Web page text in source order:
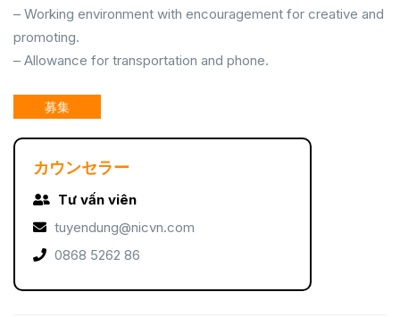
– Working environment with encouragement for creative and
promoting.
– Allowance for transportation and phone.
募集
カウンセラー
Tư vấn viên
tuyendung@nicvn.com
0868 5262 86